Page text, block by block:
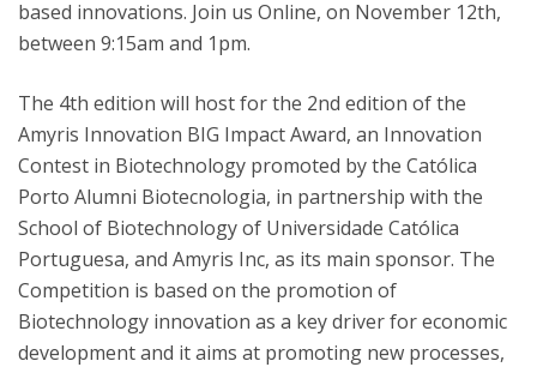
based innovations. Join us Online, on November 12th,
between 9:15am and 1pm.
The 4th edition will host for the 2nd edition of the
Amyris Innovation BIG Impact Award, an Innovation
Contest in Biotechnology promoted by the Católica
Porto Alumni Biotecnologia, in partnership with the
School of Biotechnology of Universidade Católica
Portuguesa, and Amyris Inc, as its main sponsor. The
Competition is based on the promotion of
Biotechnology innovation as a key driver for economic
development and it aims at promoting new processes,